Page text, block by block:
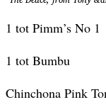
1 tot Pimm’s No 1
1 tot Bumbu
Chinchona Pink